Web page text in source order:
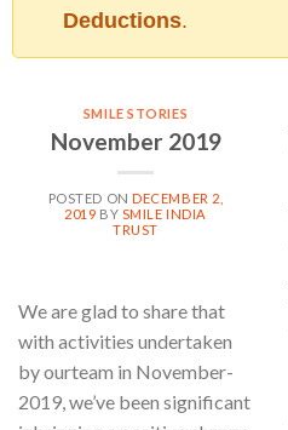
Deductions.
SMILE STORIES
November 2019
POSTED ONDECEMBER 2,
2019 BY SMILE INDIA
TRUST
We are glad to share that
with activities undertaken
by ourteam in November-
2019, we’ve been significant